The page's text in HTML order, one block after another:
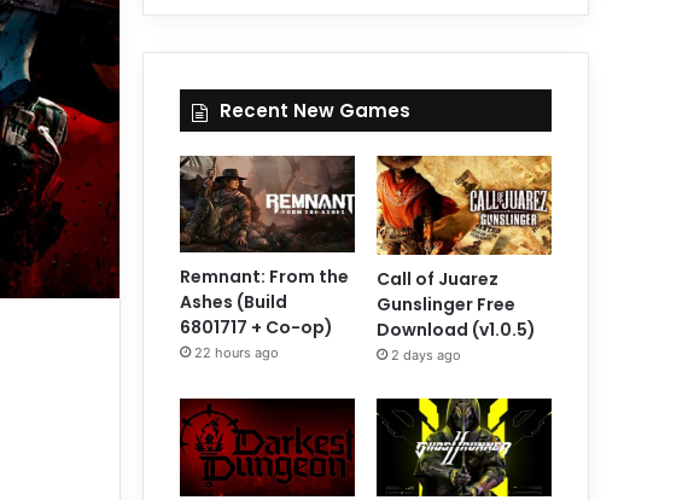
Recent New Games
Remnant: From the
Ashes (Build
6801717 + Co-op)
22 hours ago
Call of Juarez
Gunslinger Free
Download (v1.0.5)
2 days ago